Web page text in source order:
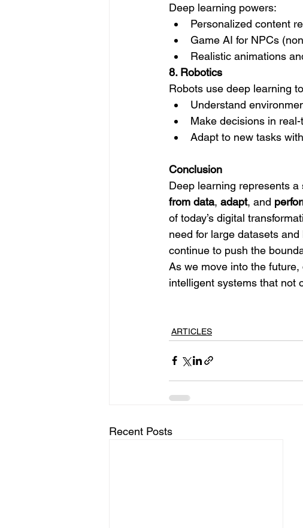
Deep learning powers:
Personalized content
Game AI for NPCs
Realistic animations
8. Robotics
Robots use deep learning
Understand
Make decisions in
Adapt to new tasks
Conclusion
Deep learning represents
from data, adapt, and
of today’s digital
need for large datasets
continue to push the
As we move into the
intelligent systems that not
ARTICLES
Recent Posts